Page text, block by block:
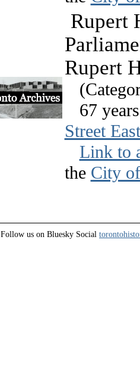
Rupert
Rupert
67
Street
Link to
the City
Follow us on Bluesky Social